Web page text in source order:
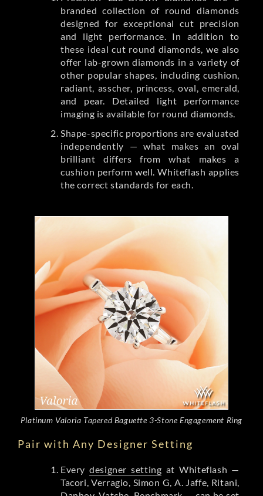
branded collection of round diamonds
designed for exceptional cut precision
and light performance. In addition to
these ideal cut round diamonds, we also
offer lab-grown diamonds in a variety of
other popular shapes, including cushion,
radiant, asscher, princess, oval, emerald,
and pear. Detailed light performance
imaging is available for round diamonds.
Shape-specific proportions are evaluated
independently — what makes an oval
brilliant differs from what makes a
cushion perform well. Whiteflash applies
the correct standards for each.
Platinum Valoria Tapered Baguette 3-Stone Engagement Ring
Pair with Any Designer Setting
Everydesigner setting at Whiteflash —
Tacori, Verragio, Simon G, A. Jaffe, Ritani,